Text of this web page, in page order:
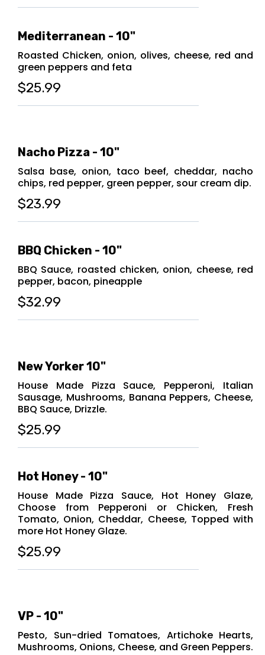
Mediterranean - 10"
Roasted Chicken, onion, olives, cheese, red and
green peppers and feta
$25.99
Nacho Pizza - 10"
Salsa base, onion, taco beef, cheddar, nacho
chips, red pepper, green pepper, sour cream dip.
$23.99
BBQ Chicken - 10"
BBQ Sauce, roasted chicken, onion, cheese, red
pepper, bacon, pineapple
$32.99
New Yorker 10"
House Made Pizza Sauce, Pepperoni, Italian
Sausage, Mushrooms, Banana Peppers, Cheese,
BBQ Sauce, Drizzle.
$25.99
Hot Honey - 10"
House Made Pizza Sauce, Hot Honey Glaze,
Choose from Pepperoni or Chicken, Fresh
Tomato, Onion, Cheddar, Cheese, Topped with
more Hot Honey Glaze.
$25.99
VP - 10"
Pesto, Sun-dried Tomatoes, Artichoke Hearts,
Mushrooms, Onions, Cheese, and Green Peppers.